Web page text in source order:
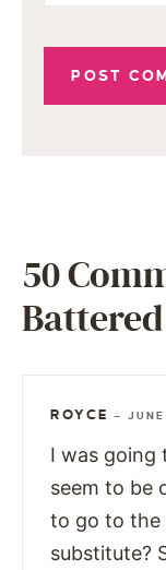
50
ROYCE —
I was going
seem to be
to go to the
substitute?